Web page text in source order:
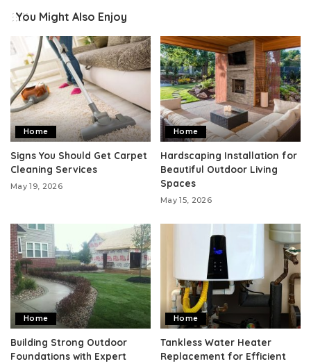
You Might Also Enjoy
Home
Signs You Should Get Carpet
Cleaning Services
May 19, 2026
Home
Hardscaping Installation for
Beautiful Outdoor Living
Spaces
May 15, 2026
Home
Building Strong Outdoor
Foundations with Expert
Home
Tankless Water Heater
Replacement for Efficient